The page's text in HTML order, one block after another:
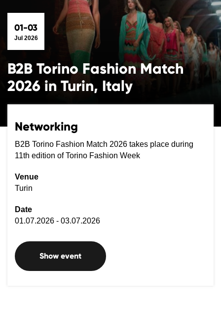
01-03
Jul 2026
B2B Torino Fashion Match
2026 in Turin, Italy
Networking
B2B Torino Fashion Match 2026 takes place during
11th edition of Torino Fashion Week
Venue
Turin
Date
01.07.2026 - 03.07.2026
Show event